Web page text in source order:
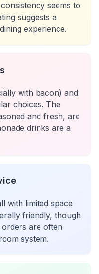
seems to
suggests a
experience.
with bacon) and
choices. The
and fresh, are
drinks are a
with limited space
friendly, though
are often
system.